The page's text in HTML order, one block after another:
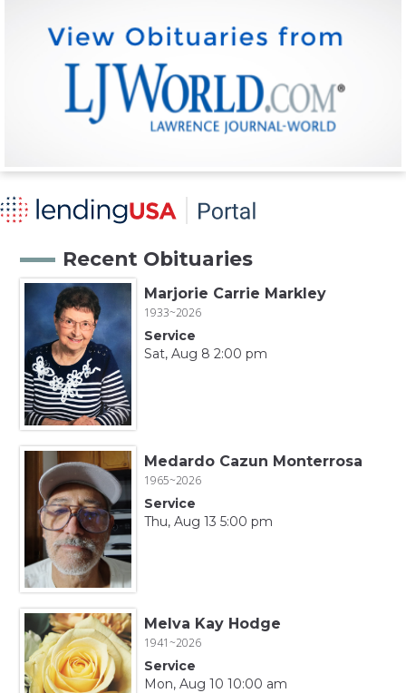
Recent Obituaries
Marjorie Carrie Markley
1933~2026
Service
Sat, Aug 8 2:00 pm
Medardo Cazun Monterrosa
1965~2026
Service
Thu, Aug 13 5:00 pm
Melva Kay Hodge
1941~2026
Service
Mon, Aug 10 10:00 am